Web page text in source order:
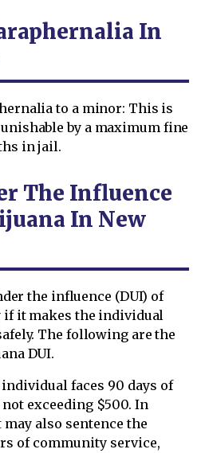
In
to a minor: This is
by a maximum fine
in jail.
The Influence
In New
the influence (DUI) of
if it makes the individual
The following are the
DUI.
faces 90 days of
exceeding $500. In
also sentence the
of community service,